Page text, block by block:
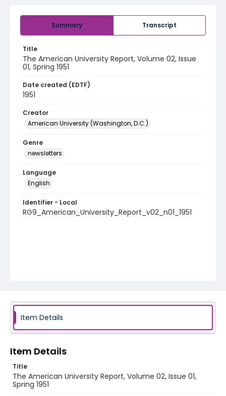
Summary Transcript
Title
The American University Report, Volume 02, Issue
01, Spring 1951
Date created (EDTF)
1951
Creator
American University (Washington, D.C.)
Genre
newsletters
Language
English
Identifier - Local
RG9_American_University_Report_v02_n01_1951
Item Details
Item Details
Title
The American University Report, Volume 02, Issue 01,
Spring 1951